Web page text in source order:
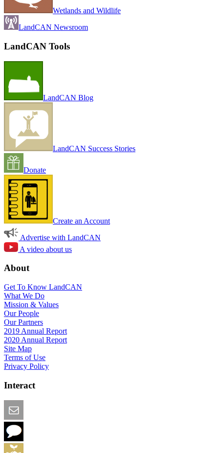
Wetlands and Wildlife
LandCAN Newsroom
LandCAN Tools
LandCAN Blog
LandCAN Success Stories
Donate
Create an Account
Advertise with LandCAN
A video about us
About
Get To Know LandCAN
What We Do
Mission & Values
Our People
Our Partners
2019 Annual Report
2020 Annual Report
Site Map
Terms of Use
Privacy Policy
Interact